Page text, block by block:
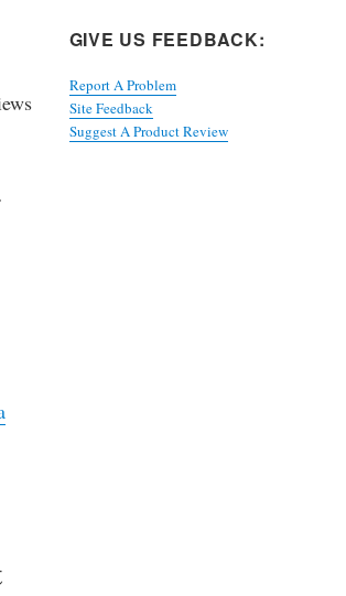
GIVE US FEEDBACK:
Report A Problem
Site Feedback
Suggest A Product Review